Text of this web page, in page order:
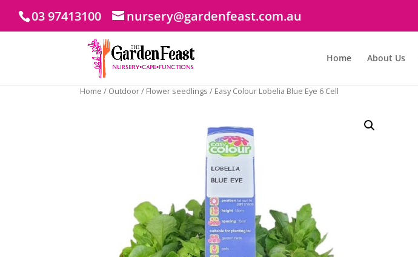
03 97413100 nursery@gardenfeast.com.au
Home About Us
Home / Outdoor/ Flower seedlings / Easy Colour Lobelia Blue Eye 6 Cell